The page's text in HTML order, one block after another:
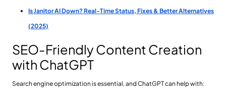
Is Janitor AI Down? Real-Time Status, Fixes & Better Alternatives
(2025)
SEO-Friendly Content Creation
with ChatGPT
Search engine optimization is essential, and ChatGPT can help with: